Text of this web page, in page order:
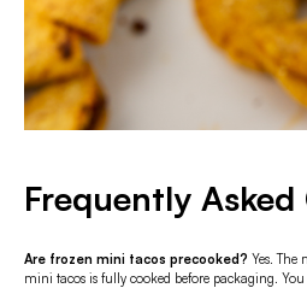
Frequently
Are frozen mini tacos precooked? Yes.
mini tacos is fully cooked before packaging.